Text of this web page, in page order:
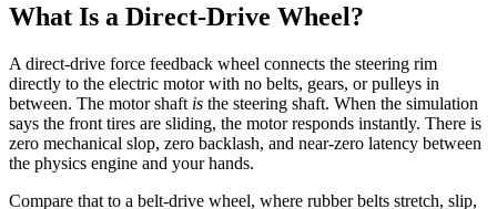
What Is a Direct-Drive Wheel?
A direct-drive force feedback wheel connects the steering rim
directly to the electric motor with no belts, gears, or pulleys in
between. The motor shaft is the steering shaft. When the simulation
says the front tires are sliding, the motor responds instantly. There is
zero mechanical slop, zero backlash, and near-zero latency between
the physics engine and your hands.
Compare that to a belt-drive wheel, where rubber belts stretch, slip,